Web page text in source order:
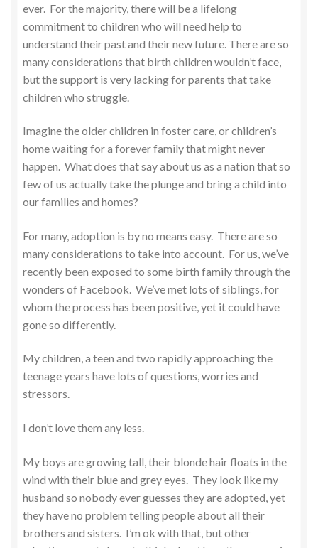
ever. For the majority, there will be a lifelong
commitment to children who will need help to
understand their past and their new future. There are so
many considerations that birth children wouldn’t face,
but the support is very lacking for parents that take
children who struggle.
Imagine the older children in foster care, or children’s
home waiting for a forever family that might never
happen. What does that say about us as a nation that so
few of us actually take the plunge and bring a child into
our families and homes?
For many, adoption is by no means easy. There are so
many considerations to take into account. For us, we’ve
recently been exposed to some birth family through the
wonders of Facebook. We’ve met lots of siblings, for
whom the process has been positive, yet it could have
gone so differently.
My children, a teen and two rapidly approaching the
teenage years have lots of questions, worries and
stressors.
I don’t love them any less.
My boys are growing tall, their blonde hair floats in the
wind with their blue and grey eyes. They look like my
husband so nobody ever guesses they are adopted, yet
they have no problem telling people about all their
brothers and sisters. I’m ok with that, but other